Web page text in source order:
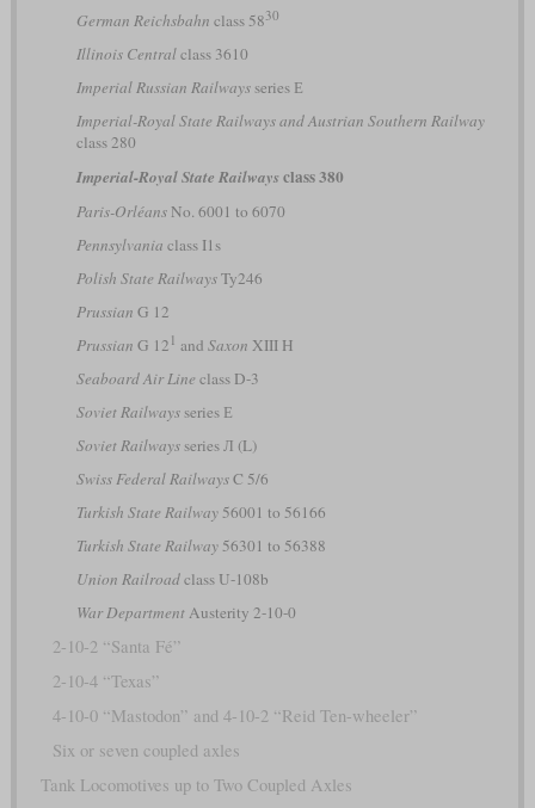
German Reichsbahn class 5830
Illinois Centralclass 3610
Imperial Russian Railwaysseries Е
Imperial-Royal State Railways and Austrian Southern Railway
class 280
Imperial-Royal State Railwaysclass 380
Paris-OrléansNo. 6001 to 6070
Pennsylvania class I1s
Polish State RailwaysTy246
Prussian G 12
Prussian G 12 1 and Saxon XIII H
Seaboard Air Line class D-3
Soviet Railwaysseries Е
Soviet Railwaysseries Л (L)
Swiss Federal RailwaysC 5/6
Turkish State Railway56001 to 56166
Turkish State Railway56301 to 56388
Union Railroadclass U-108b
War DepartmentAusterity 2-10-0
2-10-2 “Santa Fé”
2-10-4 “Texas”
4-10-0 “Mastodon” and 4-10-2 “Reid Ten-wheeler”
Six or seven coupled axles
Tank Locomotives up to Two Coupled Axles